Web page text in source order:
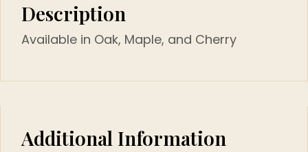
Description
Available in Oak, Maple, and Cherry
Additional Information